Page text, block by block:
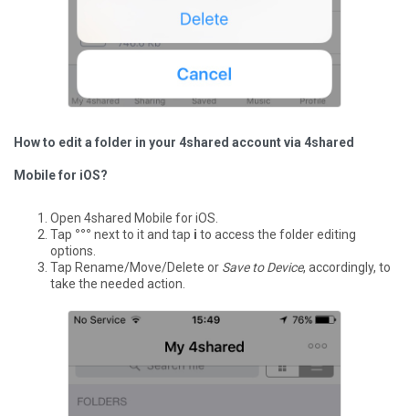
How to edit a folder in your 4shared account via 4shared
Mobile for iOS?
Open 4shared Mobile for iOS.
Tap °°° next to it and tap i to access the folder editing
options.
Tap Rename/Move/Delete or Save to Device, accordingly, to
take the needed action.